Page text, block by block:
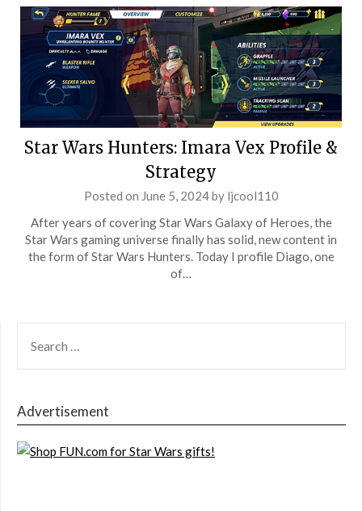
Star Wars Hunters: Imara Vex Profile &
Strategy
Posted on June 5, 2024by ljcool110
After years of covering Star Wars Galaxy of Heroes, the
Star Wars gaming universe finally has solid, new content in
the form of Star Wars Hunters. Today I profile Diago, one
of…
FOR:
Advertisement